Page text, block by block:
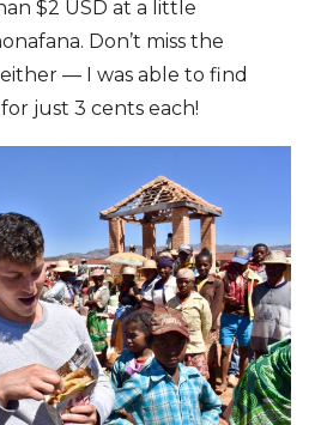
$2 USD at a little
Don’t miss the
— I was able to find
just 3 cents each!